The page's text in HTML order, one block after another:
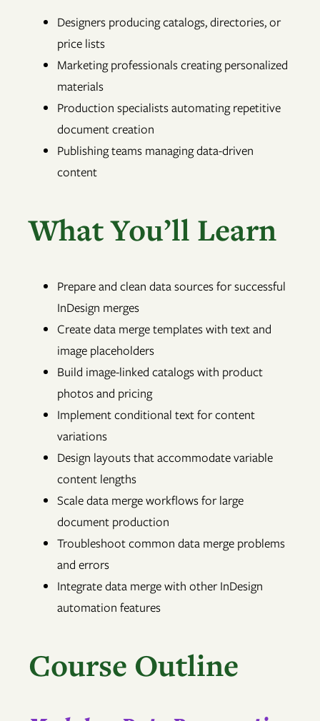
Designers producing catalogs, directories, or
price lists
Marketing professionals creating personalized
materials
Production specialists automating repetitive
document creation
Publishing teams managing data-driven
content
What You’ll Learn
Prepare and clean data sources for successful
InDesign merges
Create data merge templates with text and
image placeholders
Build image-linked catalogs with product
photos and pricing
Implement conditional text for content
variations
Design layouts that accommodate variable
content lengths
Scale data merge workflows for large
document production
Troubleshoot common data merge problems
and errors
Integrate data merge with other InDesign
automation features
Course Outline